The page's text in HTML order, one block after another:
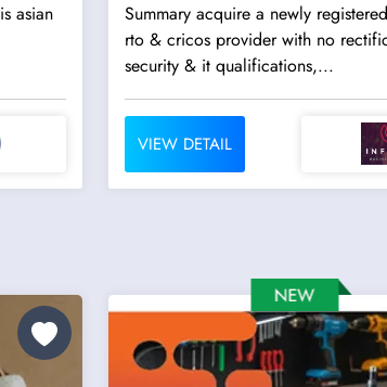
Summary acquire a newly
rto & cricos provider with no
security & it qualifications,...
VIEW DETAIL